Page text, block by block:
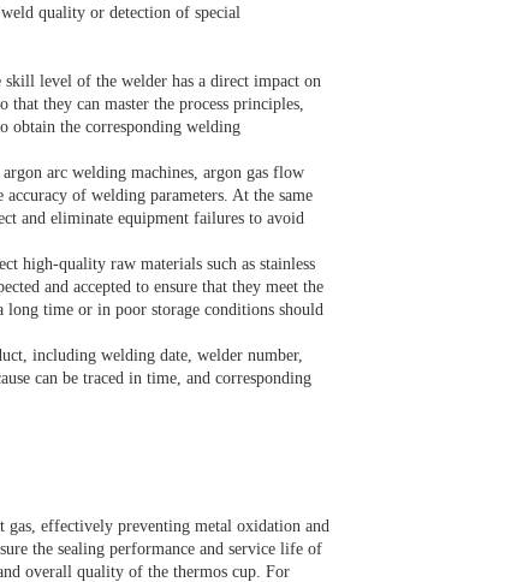
quality or detection of special
level of the welder has a direct impact on
they can master the process principles,
obtain the corresponding welding
arc welding machines, argon gas flow
of welding parameters. At the same
and eliminate equipment failures to avoid
high-quality raw materials such as stainless
and accepted to ensure that they meet the
long time or in poor storage conditions should
including welding date, welder number,
can be traced in time, and corresponding
effectively preventing metal oxidation and
the sealing performance and service life of
overall quality of the thermos cup. For